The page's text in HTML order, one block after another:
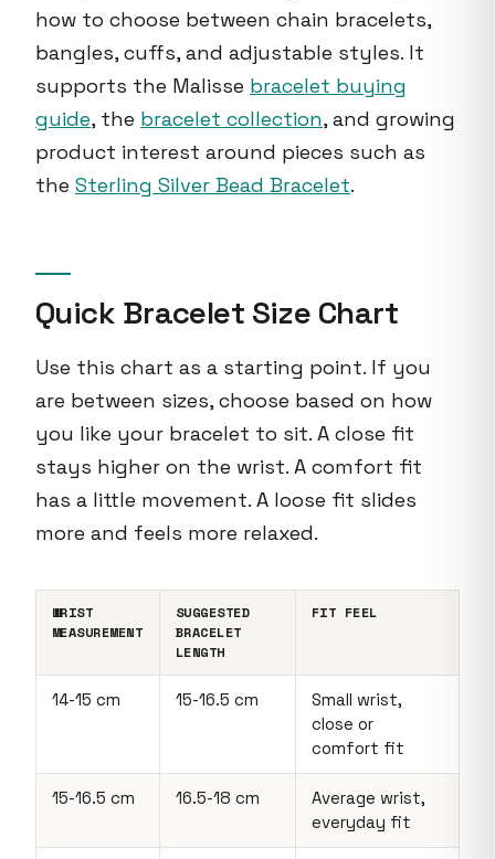
how to choose between chain bracelets,
bangles, cuffs, and adjustable styles. It
supports the Malisse bracelet buying
guide, the bracelet collection, and growing
product interest around pieces such as
the Sterling Silver Bead Bracelet.
Quick Bracelet Size Chart
Use this chart as a starting point. If you
are between sizes, choose based on how
you like your bracelet to sit. A close fit
stays higher on the wrist. A comfort fit
has a little movement. A loose fit slides
more and feels more relaxed.
WRIST
MEASUREMENT
SUGGESTED
BRACELET
LENGTH
FIT FEEL
14-15 cm 15-16.5 cm
Small wrist,
close or
comfort fit
15-16.5 cm 16.5-18 cm
Average wrist,
everyday fit